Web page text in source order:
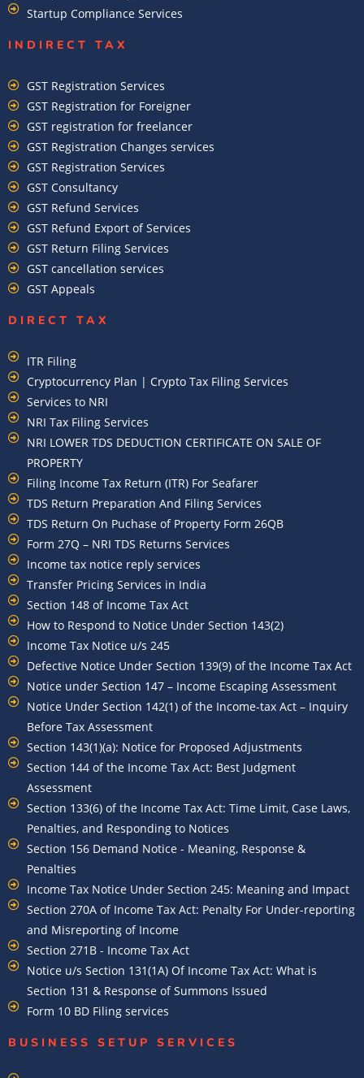
Startup Compliance Services
INDIRECT TAX
GST Registration Services
GST Registration for Foreigner
GST registration for freelancer
GST Registration Changes services
GST Registration Services
GST Consultancy
GST Refund Services
GST Refund Export of Services
GST Return Filing Services
GST cancellation services
GST Appeals
DIRECT TAX
ITR Filing
Cryptocurrency Plan | Crypto Tax Filing Services
Services to NRI
NRI Tax Filing Services
NRI LOWER TDS DEDUCTION CERTIFICATE ON SALE OF
PROPERTY
Filing Income Tax Return (ITR) For Seafarer
TDS Return Preparation And Filing Services
TDS Return On Puchase of Property Form 26QB
Form 27Q – NRI TDS Returns Services
Income tax notice reply services
Transfer Pricing Services in India
Section 148 of Income Tax Act
How to Respond to Notice Under Section 143(2)
Income Tax Notice u/s 245
Defective Notice Under Section 139(9) of the Income Tax Act
Notice under Section 147 – Income Escaping Assessment
Notice Under Section 142(1) of the Income-tax Act – Inquiry
Before Tax Assessment
Section 143(1)(a): Notice for Proposed Adjustments
Section 144 of the Income Tax Act: Best Judgment
Assessment
Section 133(6) of the Income Tax Act: Time Limit, Case Laws,
Penalties, and Responding to Notices
Section 156 Demand Notice - Meaning, Response &
Penalties
Income Tax Notice Under Section 245: Meaning and Impact
Section 270A of Income Tax Act: Penalty For Under-reporting
and Misreporting of Income
Section 271B - Income Tax Act
Notice u/s Section 131(1A) Of Income Tax Act: What is
Section 131 & Response of Summons Issued
Form 10 BD Filing services
BUSINESS SETUP SERVICES